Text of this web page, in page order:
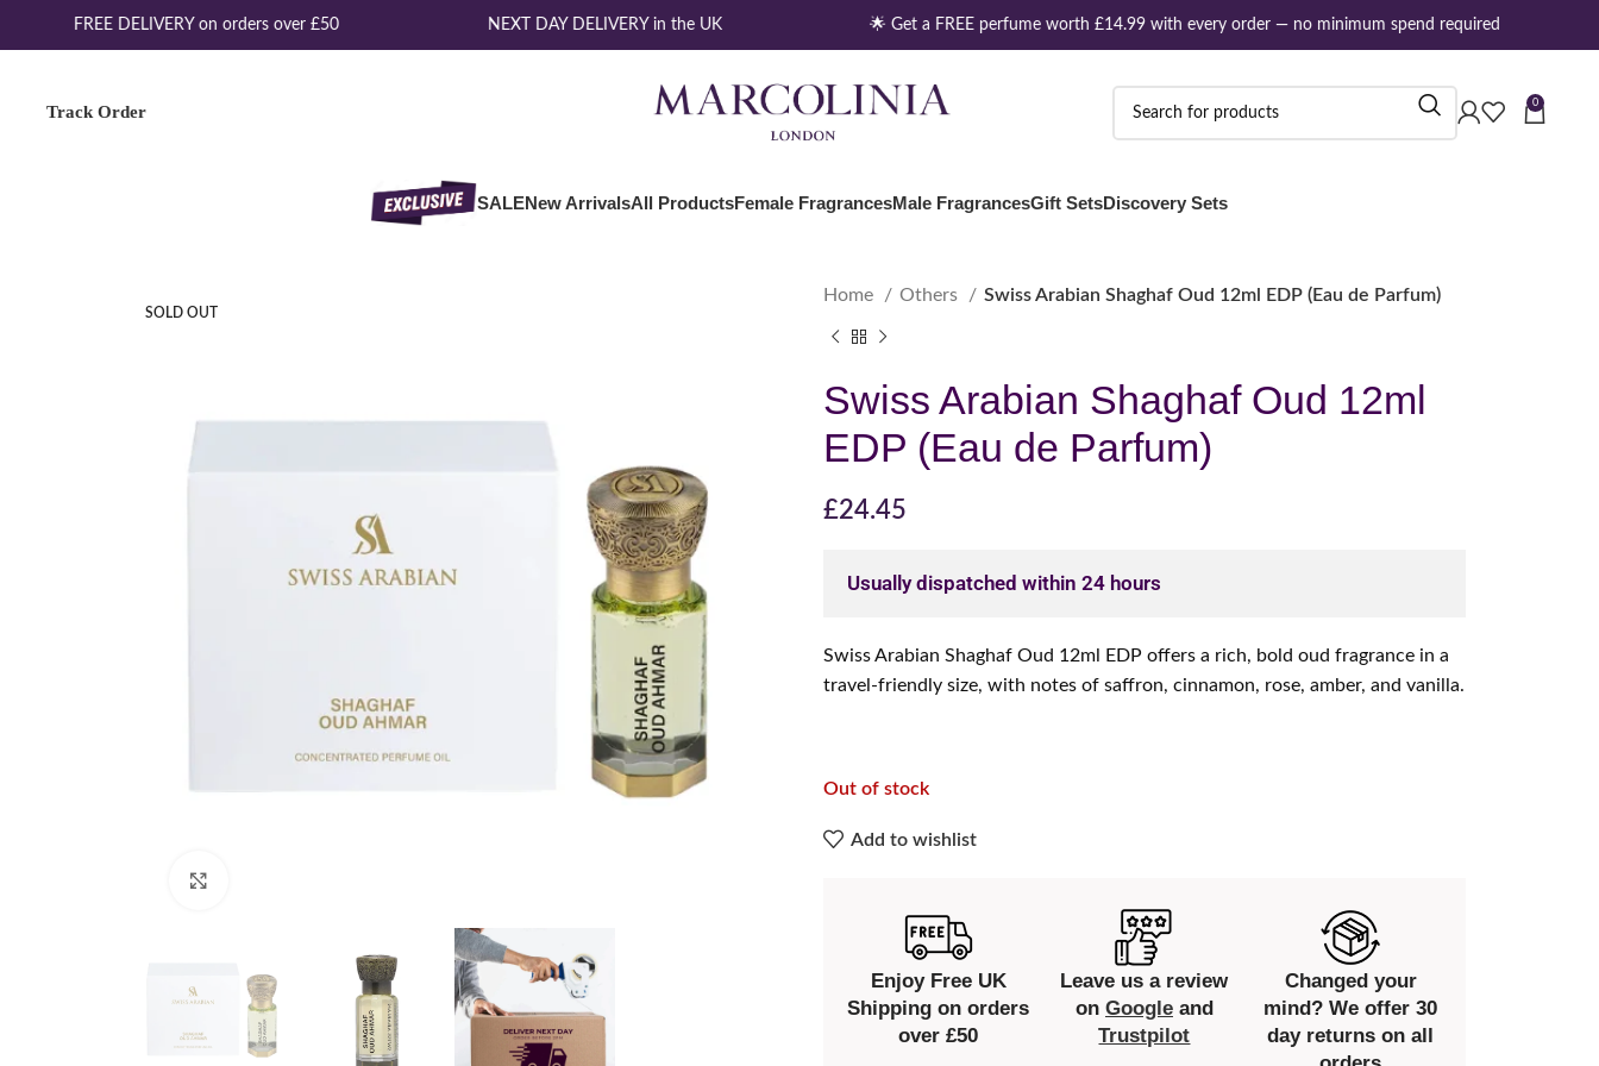
FREE DELIVERY on orders over £50 NEXT DAY DELIVERY in the UK 🌟 Get a FREE perfume worth £14.99 with every order — no minimum spend required
Track Order 0
SALENew ArrivalsAll ProductsFemale FragrancesMale FragrancesGift SetsDiscovery Sets
SOLD OUT
Home Others Swiss Arabian Shaghaf Oud 12ml EDP (Eau de Parfum)
Swiss Arabian Shaghaf Oud 12ml
EDP (Eau de Parfum)
£24.45
Usually dispatched within 24 hours
Swiss Arabian Shaghaf Oud 12ml EDP offers a rich, bold oud fragrance in a
travel-friendly size, with notes of saffron, cinnamon, rose, amber, and vanilla.
Out of stock
Add to wishlist
Enjoy Free UK
Shipping on orders
over £50
Leave us a review
on Googleand
Trustpilot
Changed your
mind? We offer 30
day returns on all